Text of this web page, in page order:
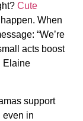
Cute
When
“We’re
acts boost
Elaine
support
even in